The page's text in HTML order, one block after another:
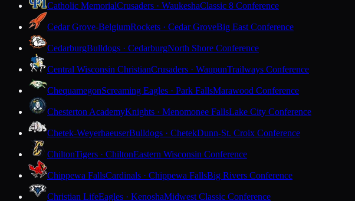
Catholic MemorialCrusaders · WaukeshaClassic 8 Conference
Cedar Grove-BelgiumRockets · Cedar GroveBig East Conference
CedarburgBulldogs · CedarburgNorth Shore Conference
Central Wisconsin ChristianCrusaders · WaupunTrailways Conference
ChequamegonScreaming Eagles · Park FallsMarawood Conference
Chesterton AcademyKnights · Menomonee FallsLake City Conference
Chetek-WeyerhaeuserBulldogs · ChetekDunn-St. Croix Conference
ChiltonTigers · ChiltonEastern Wisconsin Conference
Chippewa FallsCardinals · Chippewa FallsBig Rivers Conference
Christian LifeEagles · KenoshaMidwest Classic Conference